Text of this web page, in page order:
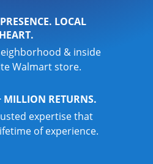
LOCAL
HEART.
& inside
Walmart store.
MILLION RETURNS.
expertise that
of experience.